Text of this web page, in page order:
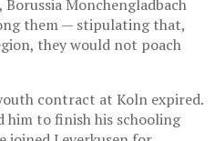
Monchengladbach
them — stipulating that,
they would not poach
contract at Koln expired.
him to finish his schooling